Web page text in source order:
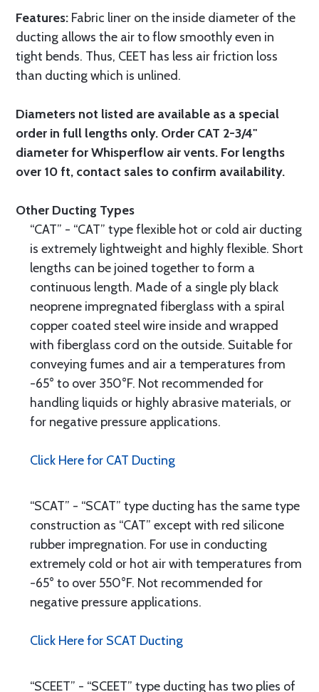
Features: Fabric liner on the inside diameter of the
ducting allows the air to flow smoothly even in
tight bends. Thus, CEET has less air friction loss
than ducting which is unlined.
Diameters not listed are available as a special
order in full lengths only. Order CAT 2-3/4"
diameter for Whisperflow air vents. For lengths
over 10 ft, contact sales to confirm availability.
Other Ducting Types
“CAT” - “CAT” type flexible hot or cold air ducting
is extremely lightweight and highly flexible. Short
lengths can be joined together to form a
continuous length. Made of a single ply black
neoprene impregnated fiberglass with a spiral
copper coated steel wire inside and wrapped
with fiberglass cord on the outside. Suitable for
conveying fumes and air a temperatures from
-65° to over 350°F. Not recommended for
handling liquids or highly abrasive materials, or
for negative pressure applications.
Click Here for CAT Ducting
“SCAT” - “SCAT” type ducting has the same type
construction as “CAT” except with red silicone
rubber impregnation. For use in conducting
extremely cold or hot air with temperatures from
-65° to over 550°F. Not recommended for
negative pressure applications.
Click Here for SCAT Ducting
“SCEET” - “SCEET” type ducting has two plies of